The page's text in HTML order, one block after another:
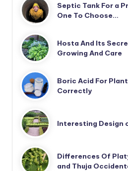
Septic Tank For a
One To Choose…
Hosta And Its
Growing And Care
Boric Acid For
Correctly
Interesting Design
Differences Of
and Thuja